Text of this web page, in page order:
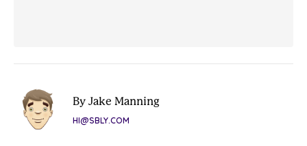
By Jake Manning
HI@SBLY.COM